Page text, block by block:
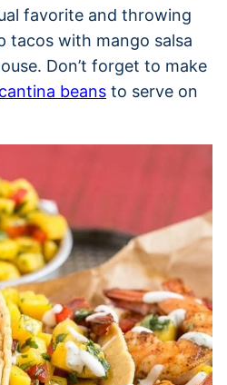
favorite and throwing
tacos with mango salsa
Don’t forget to make
beans to serve on